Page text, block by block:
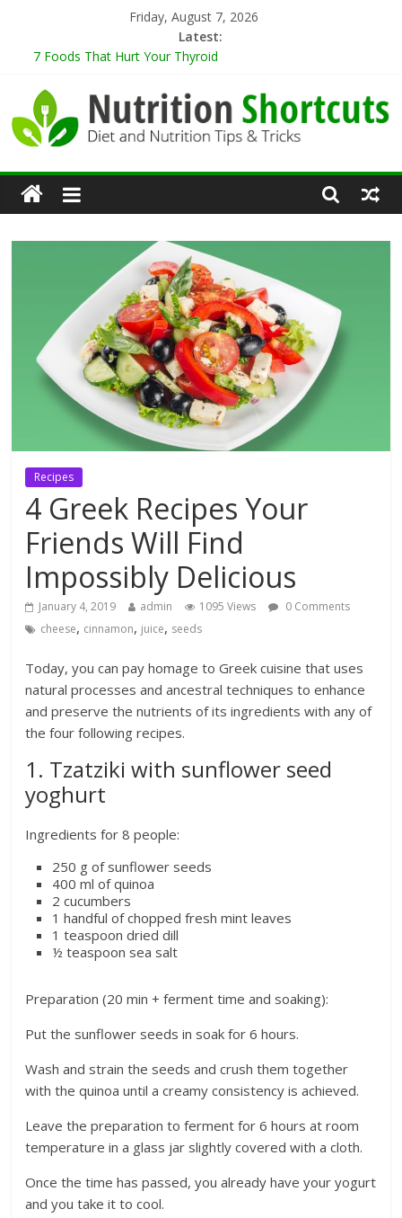
content
Friday, August 7, 2026
Latest:
7 Foods That Hurt Your Thyroid
10 Tips for Cooking When Living Alone
Healthy Eating Tips for Those Living Alone
5 Sugar-Free Desserts That You Won’t Believe Are Healthy
Nutrition
Shortcuts
Nutrition
Tricks
Recipes
4 Greek Recipes Your
Friends Will Find
Impossibly Delicious
January 4, 2019 admin 1095 Views
0 Comments
cheese, cinnamon, juice, seeds
Today, you can pay homage to Greek cuisine that uses
natural processes and ancestral techniques to enhance
and preserve the nutrients of its ingredients with any of
the four following recipes.
1. Tzatziki with sunflower seed
yoghurt
Ingredients for 8 people:
250 g of sunflower seeds
400 ml of quinoa
2 cucumbers
1 handful of chopped fresh mint leaves
1 teaspoon dried dill
½ teaspoon sea salt
Preparation (20 min + ferment time and soaking):
Put the sunflower seeds in soak for 6 hours.
Wash and strain the seeds and crush them together
with the quinoa until a creamy consistency is achieved.
Leave the preparation to ferment for 6 hours at room
temperature in a glass jar slightly covered with a cloth.
Once the time has passed, you already have your yogurt
and you take it to cool.